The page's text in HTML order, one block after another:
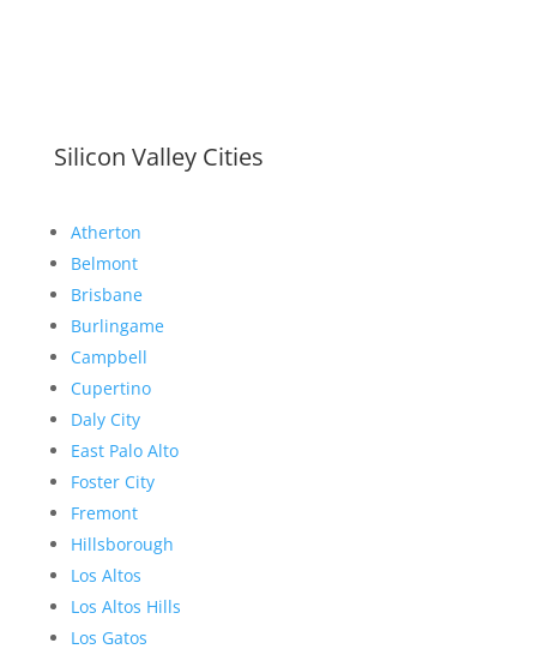
Silicon Valley Cities
Atherton
Belmont
Brisbane
Burlingame
Campbell
Cupertino
Daly City
East Palo Alto
Foster City
Fremont
Hillsborough
Los Altos
Los Altos Hills
Los Gatos